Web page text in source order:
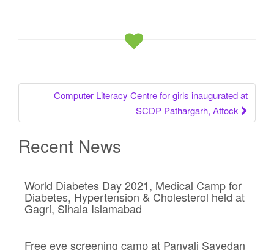
Post navigation
Computer Literacy Centre for girls inaugurated at
SCDP Pathargarh, Attock
Recent News
World Diabetes Day 2021, Medical Camp for
Diabetes, Hypertension & Cholesterol held at
Gagri, Sihala Islamabad
Free eye screening camp at Panyali Sayedan